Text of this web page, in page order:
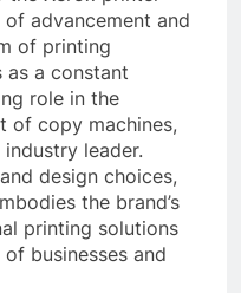
advancement and
of printing
as a constant
role in the
of copy machines,
leader.
design choices,
the brand’s
printing solutions
businesses and